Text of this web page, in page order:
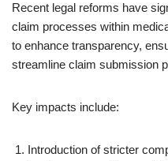
Recent legal reforms have
claim processes within
to enhance transparency,
streamline claim submission
Key impacts include:
Introduction of stricter